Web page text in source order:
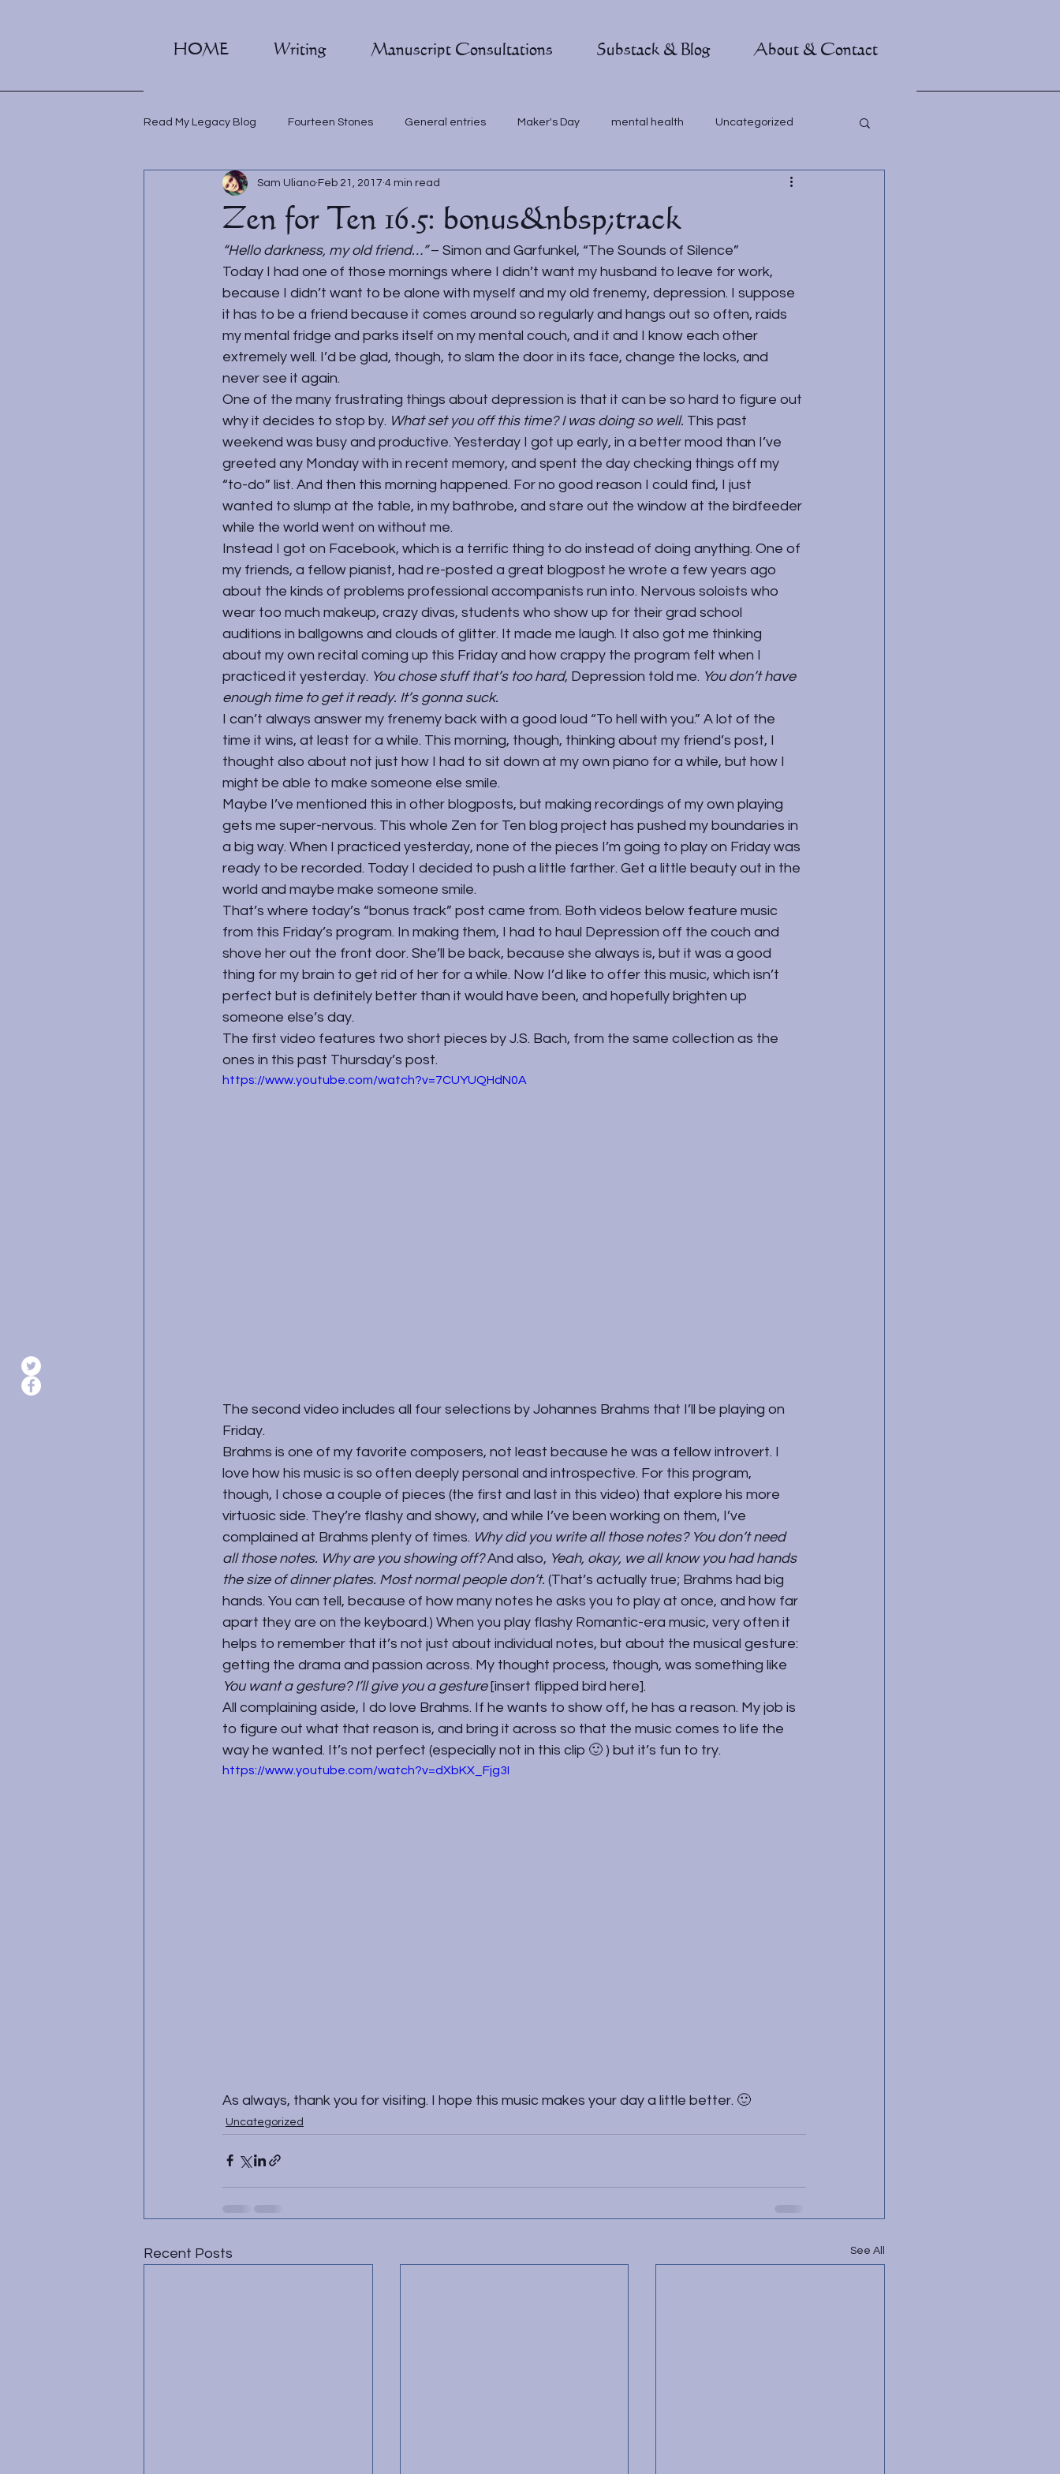
HOME Writing Manuscript Consultations Substack & Blog About & Contact
Read My Legacy Blog Fourteen Stones General entries Maker's Day mental health Uncategorized
Writing classes
Zen for Ten 16.5: bonus&nbsp;track
Sam Uliano Feb 21, 2017 4 min read
“Hello darkness, my old friend…” – Simon and Garfunkel, “The Sounds of Silence”
Today I had one of those mornings where I didn’t want my husband to leave for work,
because I didn’t want to be alone with myself and my old frenemy, depression. I suppose
it has to be a friend because it comes around so regularly and hangs out so often, raids
my mental fridge and parks itself on my mental couch, and it and I know each other
extremely well. I’d be glad, though, to slam the door in its face, change the locks, and
never see it again.
One of the many frustrating things about depression is that it can be so hard to figure out
why it decides to stop by. What set you off this time? I was doing so well. This past
weekend was busy and productive. Yesterday I got up early, in a better mood than I’ve
greeted any Monday with in recent memory, and spent the day checking things off my
“to-do” list. And then this morning happened. For no good reason I could find, I just
wanted to slump at the table, in my bathrobe, and stare out the window at the birdfeeder
while the world went on without me.
Instead I got on Facebook, which is a terrific thing to do instead of doing anything. One of
my friends, a fellow pianist, had re-posted a great blogpost he wrote a few years ago
about the kinds of problems professional accompanists run into. Nervous soloists who
wear too much makeup, crazy divas, students who show up for their grad school
auditions in ballgowns and clouds of glitter. It made me laugh. It also got me thinking
about my own recital coming up this Friday and how crappy the program felt when I
practiced it yesterday. You chose stuff that’s too hard, Depression told me. You don’t have
enough time to get it ready. It’s gonna suck.
I can’t always answer my frenemy back with a good loud “To hell with you.” A lot of the
time it wins, at least for a while. This morning, though, thinking about my friend’s post, I
thought also about not just how I had to sit down at my own piano for a while, but how I
might be able to make someone else smile.
Maybe I’ve mentioned this in other blogposts, but making recordings of my own playing
gets me super-nervous. This whole Zen for Ten blog project has pushed my boundaries in
a big way. When I practiced yesterday, none of the pieces I’m going to play on Friday was
ready to be recorded. Today I decided to push a little farther. Get a little beauty out in the
world and maybe make someone smile.
That’s where today’s “bonus track” post came from. Both videos below feature music
from this Friday’s program. In making them, I had to haul Depression off the couch and
shove her out the front door. She’ll be back, because she always is, but it was a good
thing for my brain to get rid of her for a while. Now I’d like to offer this music, which isn’t
perfect but is definitely better than it would have been, and hopefully brighten up
someone else’s day.
The first video features two short pieces by J.S. Bach, from the same collection as the
ones in this past Thursday’s post.
https://www.youtube.com/watch?v=7CUYUQHdN0A
The second video includes all four selections by Johannes Brahms that I’ll be playing on
Friday.
Brahms is one of my favorite composers, not least because he was a fellow introvert. I
love how his music is so often deeply personal and introspective. For this program,
though, I chose a couple of pieces (the first and last in this video) that explore his more
virtuosic side. They’re flashy and showy, and while I’ve been working on them, I’ve
complained at Brahms plenty of times. Why did you write all those notes? You don’t need
all those notes. Why are you showing off? And also, Yeah, okay, we all know you had hands
the size of dinner plates. Most normal people don’t. (That’s actually true; Brahms had big
hands. You can tell, because of how many notes he asks you to play at once, and how far
apart they are on the keyboard.) When you play flashy Romantic-era music, very often it
helps to remember that it’s not just about individual notes, but about the musical gesture:
getting the drama and passion across. My thought process, though, was something like
You want a gesture? I’ll give you a gesture [insert flipped bird here].
All complaining aside, I do love Brahms. If he wants to show off, he has a reason. My job is
to figure out what that reason is, and bring it across so that the music comes to life the
way he wanted. It’s not perfect (especially not in this clip 🙂 ) but it’s fun to try.
https://www.youtube.com/watch?v=dXbKX_Fjg3I
As always, thank you for visiting. I hope this music makes your day a little better. 🙂
Uncategorized
Recent Posts See All